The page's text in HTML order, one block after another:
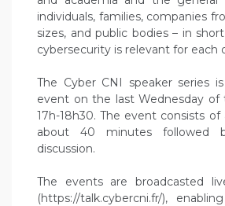
individuals, families, companies
sizes, and public bodies – in
cybersecurity is relevant for each
The Cyber CNI speaker series
event on the last Wednesday
17h-18h30. The event consists
about 40 minutes followed
discussion.
The events are broadcasted
(https://talk.cybercni.fr/),